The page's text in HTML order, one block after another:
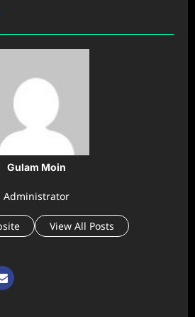
Gulam Moin
Administrator
View All Posts